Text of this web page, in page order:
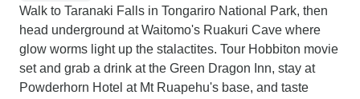
Walk to Taranaki Falls in Tongariro National Park, then
head underground at Waitomo's Ruakuri Cave where
glow worms light up the stalactites. Tour Hobbiton movie
set and grab a drink at the Green Dragon Inn, stay at
Powderhorn Hotel at Mt Ruapehu's base, and taste